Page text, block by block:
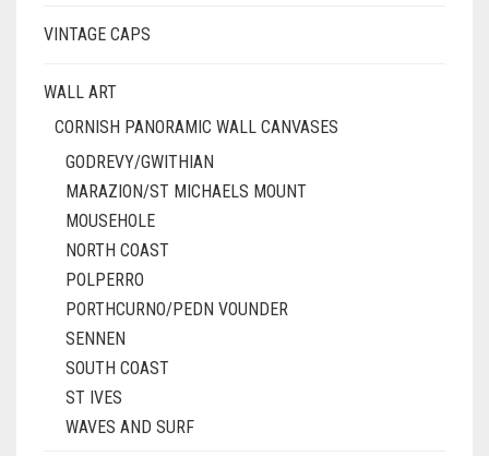
VINTAGE CAPS
WALL ART
CORNISH PANORAMIC WALL CANVASES
GODREVY/GWITHIAN
MARAZION/ST MICHAELS MOUNT
MOUSEHOLE
NORTH COAST
POLPERRO
PORTHCURNO/PEDN VOUNDER
SENNEN
SOUTH COAST
ST IVES
WAVES AND SURF